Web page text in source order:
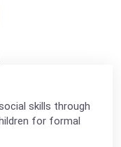
skills through
for formal